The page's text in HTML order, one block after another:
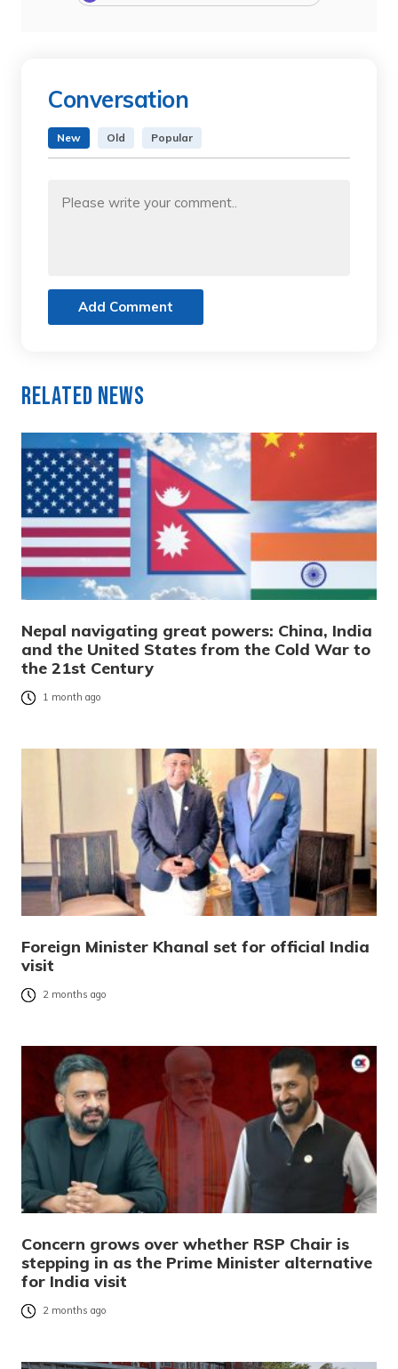
Conversation
New Old Popular
Add Comment
Related News
Nepal navigating great powers: China, India
and the United States from the Cold War to
the 21st Century
1 month ago
Foreign Minister Khanal set for official India
visit
2 months ago
Concern grows over whether RSP Chair is
stepping in as the Prime Minister alternative
for India visit
2 months ago